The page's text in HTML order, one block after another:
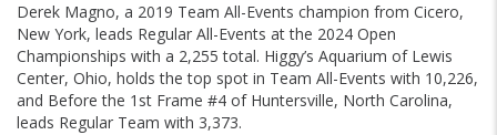
Derek Magno, a 2019 Team All-Events champion from Cicero,
New York, leads Regular All-Events at the 2024 Open
Championships with a 2,255 total. Higgy’s Aquarium of Lewis
Center, Ohio, holds the top spot in Team All-Events with 10,226,
and Before the 1st Frame #4 of Huntersville, North Carolina,
leads Regular Team with 3,373.